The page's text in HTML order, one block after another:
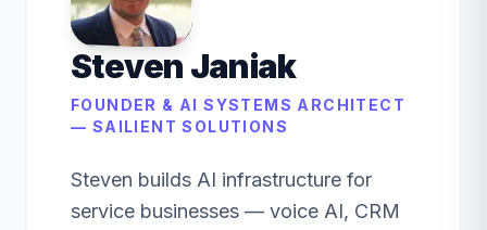
Steven Janiak
FOUNDER & AI SYSTEMS ARCHITECT
— SAILIENT SOLUTIONS
Steven builds AI infrastructure for
service businesses — voice AI, CRM